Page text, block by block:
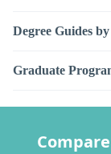
Degree Guides
Graduate